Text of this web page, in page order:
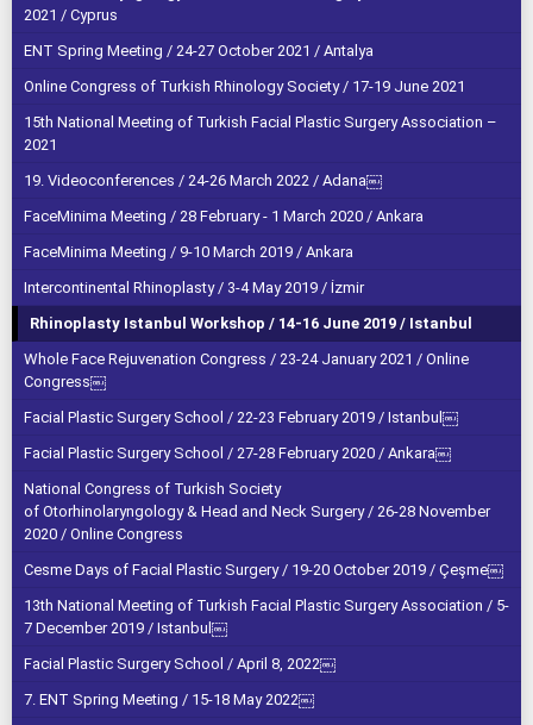
2021 / Cyprus
ENT Spring Meeting / 24-27 October 2021 / Antalya
Online Congress of Turkish Rhinology Society / 17-19 June 2021
15th National Meeting of Turkish Facial Plastic Surgery Association –
2021
19. Videoconferences / 24-26 March 2022 / Adana￼
FaceMinima Meeting / 28 February - 1 March 2020 / Ankara
FaceMinima Meeting / 9-10 March 2019 / Ankara
Intercontinental Rhinoplasty / 3-4 May 2019 / İzmir
Rhinoplasty Istanbul Workshop / 14-16 June 2019 / Istanbul
Whole Face Rejuvenation Congress / 23-24 January 2021 / Online
Congress￼
Facial Plastic Surgery School / 22-23 February 2019 / Istanbul￼
Facial Plastic Surgery School / 27-28 February 2020 / Ankara￼
National Congress of Turkish Society
of Otorhinolaryngology & Head and Neck Surgery / 26-28 November
2020 / Online Congress
Cesme Days of Facial Plastic Surgery / 19-20 October 2019 / Çeşme￼
13th National Meeting of Turkish Facial Plastic Surgery Association / 5-
7 December 2019 / Istanbul￼
Facial Plastic Surgery School / April 8, 2022￼
7. ENT Spring Meeting / 15-18 May 2022￼